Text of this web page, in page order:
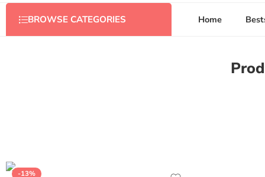
BROWSE CATEGORIES Home
-13%